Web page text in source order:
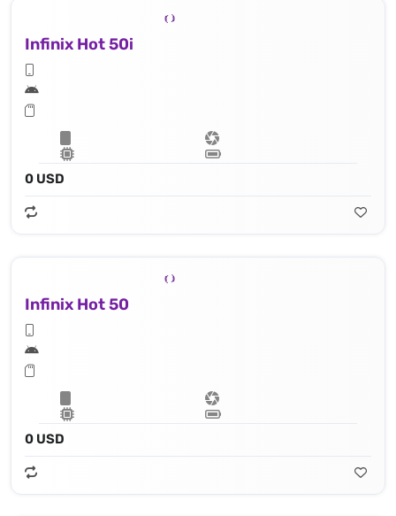
Infinix Hot 50i
0 USD
Infinix Hot 50
0 USD